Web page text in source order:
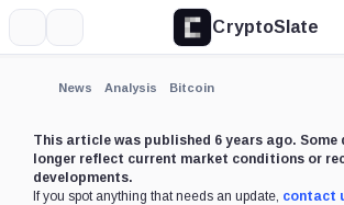
CryptoSlate
News Analysis Bitcoin
This article was published 6 years ago. Some
longer reflect current market conditions or
developments.
If you spot anything that needs an update, contact
Expand